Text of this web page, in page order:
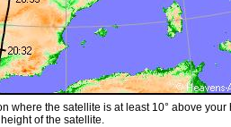
where the satellite is at least 10° above your
of the satellite.